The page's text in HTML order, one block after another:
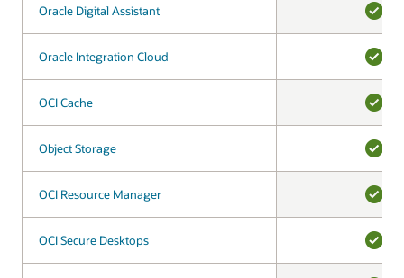
Oracle Digital Assistant
YES
Oracle Integration Cloud
YES
OCI Cache
YES
Object Storage
YES
OCI Resource Manager
YES
OCI Secure Desktops
YES
Oracle Digital Assistant
Oracle Integration Cloud
OCI Cache
Object Storage
OCI Resource Manager
OCI Secure Desktops